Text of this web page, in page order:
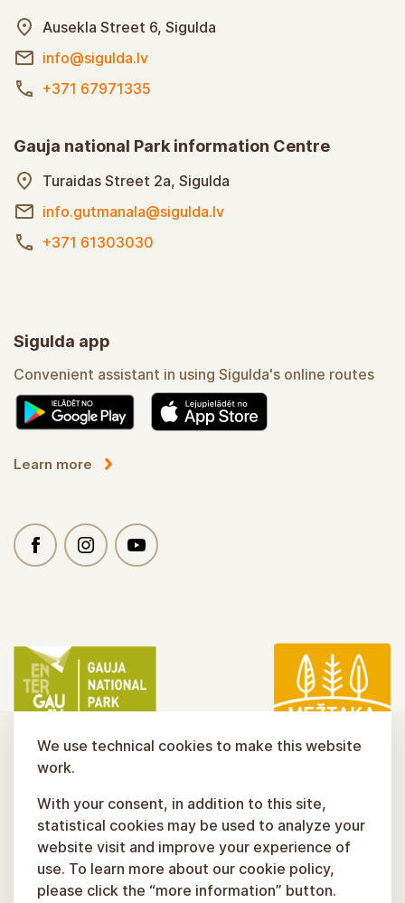
Ausekla Street 6, Sigulda
info@sigulda.lv
+371 67971335
Gauja national Park information Centre
Turaidas Street 2a, Sigulda
info.gutmanala@sigulda.lv
+371 61303030
Sigulda app
Convenient assistant in using Sigulda's online routes
Learn more
We use technical cookies to make this website
work.
With your consent, in addition to this site,
statistical cookies may be used to analyze your
website visit and improve your experience of
use. To learn more about our cookie policy,
please click the “more information” button.